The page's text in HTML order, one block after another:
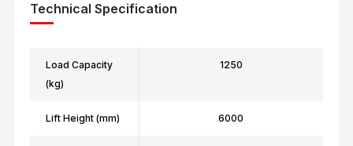
Technical Specification
Load Capacity
(kg)
1250
Lift Height (mm) 6000